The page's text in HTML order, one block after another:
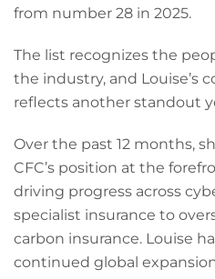
from number 28 in 2025.
The list recognizes the
the industry, and Louise’s
reflects another standout
Over the past 12 months,
CFC’s position at the
driving progress across
specialist insurance to
carbon insurance. Louise
continued global